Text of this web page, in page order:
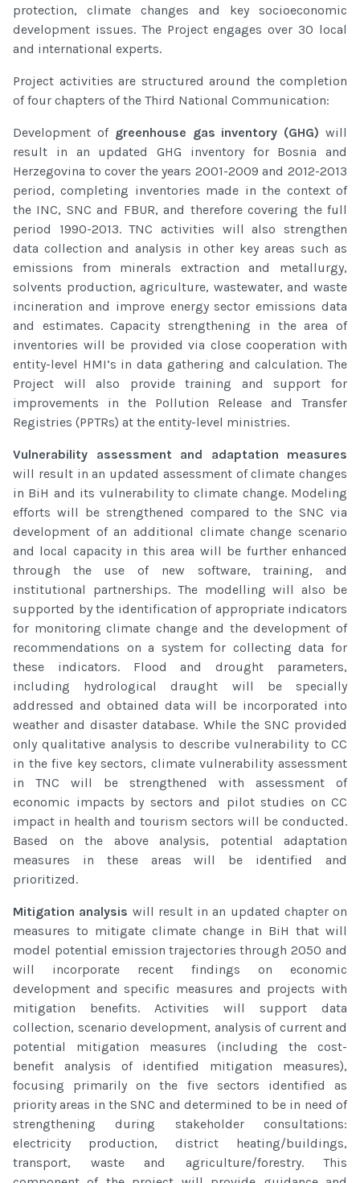
protection, climate changes and key socioeconomic
development issues. The Project engages over 30 local
and international experts.
Project activities are structured around the completion
of four chapters of the Third National Communication:
Development of greenhouse gas inventory (GHG) will
result in an updated GHG inventory for Bosnia and
Herzegovina to cover the years 2001-2009 and 2012-2013
period, completing inventories made in the context of
the INC, SNC and FBUR, and therefore covering the full
period 1990-2013. TNC activities will also strengthen
data collection and analysis in other key areas such as
emissions from minerals extraction and metallurgy,
solvents production, agriculture, wastewater, and waste
incineration and improve energy sector emissions data
and estimates. Capacity strengthening in the area of
inventories will be provided via close cooperation with
entity-level HMI’s in data gathering and calculation. The
Project will also provide training and support for
improvements in the Pollution Release and Transfer
Registries (PPTRs) at the entity-level ministries.
Vulnerability assessment and adaptation measures
will result in an updated assessment of climate changes
in BiH and its vulnerability to climate change. Modeling
efforts will be strengthened compared to the SNC via
development of an additional climate change scenario
and local capacity in this area will be further enhanced
through the use of new software, training, and
institutional partnerships. The modelling will also be
supported by the identification of appropriate indicators
for monitoring climate change and the development of
recommendations on a system for collecting data for
these indicators. Flood and drought parameters,
including hydrological draught will be specially
addressed and obtained data will be incorporated into
weather and disaster database. While the SNC provided
only qualitative analysis to describe vulnerability to CC
in the five key sectors, climate vulnerability assessment
in TNC will be strengthened with assessment of
economic impacts by sectors and pilot studies on CC
impact in health and tourism sectors will be conducted.
Based on the above analysis, potential adaptation
measures in these areas will be identified and
prioritized.
Mitigation analysis will result in an updated chapter on
measures to mitigate climate change in BiH that will
model potential emission trajectories through 2050 and
will incorporate recent findings on economic
development and specific measures and projects with
mitigation benefits. Activities will support data
collection, scenario development, analysis of current and
potential mitigation measures (including the cost-
benefit analysis of identified mitigation measures),
focusing primarily on the five sectors identified as
priority areas in the SNC and determined to be in need of
strengthening during stakeholder consultations:
electricity production, district heating/buildings,
transport, waste and agriculture/forestry. This